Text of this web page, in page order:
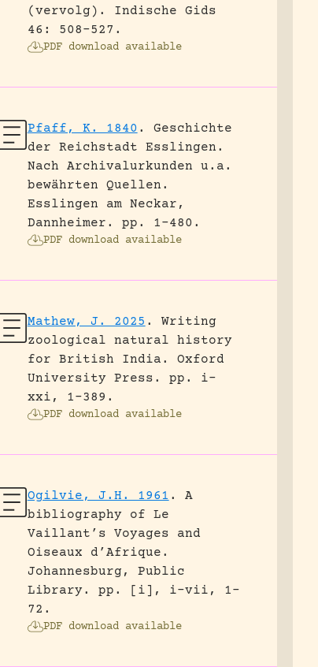
(vervolg).
Indische Gids
46: 508-527.
PDF download available
Pfaff, K. 1840 .
Geschichte
der Reichstadt Esslingen.
Nach Archivalurkunden u.a.
bewährten Quellen.
Esslingen am Neckar,
Dannheimer.
pp. 1-480.
PDF download available
Mathew, J. 2025 .
Writing
zoological natural history
for British India.
Oxford
University Press.
pp. i-
xxi, 1-389.
PDF download available
Ogilvie, J.H. 1961 .
A
bibliography of Le
Vaillant’s Voyages and
Oiseaux d’Afrique.
Johannesburg, Public
Library.
pp. [i], i-vii, 1-
72.
PDF download available